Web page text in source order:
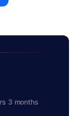
3 months